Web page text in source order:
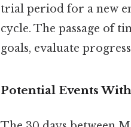
trial period for a new
cycle. The passage of
goals, evaluate
Potential Events